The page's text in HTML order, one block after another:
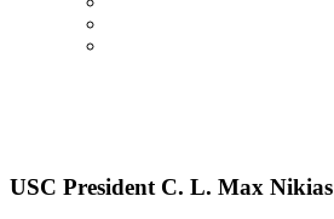
USC President C. L. Max